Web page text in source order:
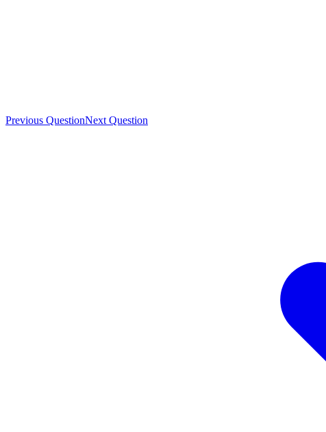
Previous QuestionNext Question